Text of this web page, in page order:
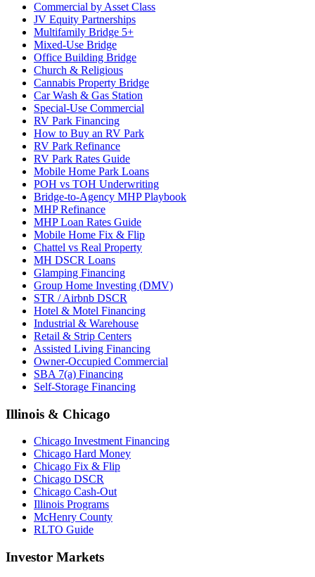
Commercial by Asset Class
JV Equity Partnerships
Multifamily Bridge 5+
Mixed-Use Bridge
Office Building Bridge
Church & Religious
Cannabis Property Bridge
Car Wash & Gas Station
Special-Use Commercial
RV Park Financing
How to Buy an RV Park
RV Park Refinance
RV Park Rates Guide
Mobile Home Park Loans
POH vs TOH Underwriting
Bridge-to-Agency MHP Playbook
MHP Refinance
MHP Loan Rates Guide
Mobile Home Fix & Flip
Chattel vs Real Property
MH DSCR Loans
Glamping Financing
Group Home Investing (DMV)
STR / Airbnb DSCR
Hotel & Motel Financing
Industrial & Warehouse
Retail & Strip Centers
Assisted Living Financing
Owner-Occupied Commercial
SBA 7(a) Financing
Self-Storage Financing
Illinois & Chicago
Chicago Investment Financing
Chicago Hard Money
Chicago Fix & Flip
Chicago DSCR
Chicago Cash-Out
Illinois Programs
McHenry County
RLTO Guide
Investor Markets